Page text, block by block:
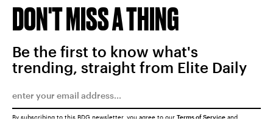
DON'T MISS A THING
Be the first to know what's
trending, straight from Elite Daily
By subscribing to this BDG newsletter, you agree to our Terms of Service and